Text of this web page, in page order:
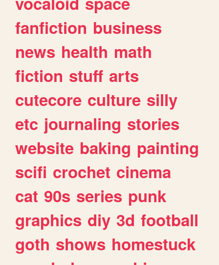
fanfiction business
news health math
fiction stuff arts
cutecore culture silly
etc journaling stories
website baking painting
scifi crochet cinema
cat 90s series punk
graphics diy 3d football
goth shows homestuck